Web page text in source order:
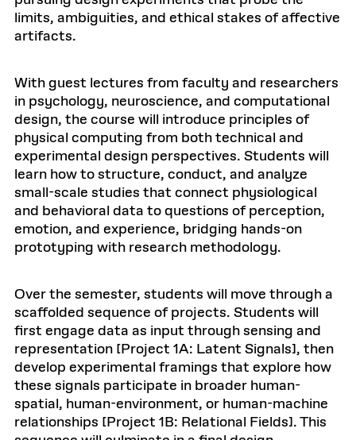
limits, ambiguities, and ethical stakes of affective
artifacts.
With guest lectures from faculty and researchers
in psychology, neuroscience, and computational
design, the course will introduce principles of
physical computing from both technical and
experimental design perspectives. Students will
learn how to structure, conduct, and analyze
small-scale studies that connect physiological
and behavioral data to questions of perception,
emotion, and experience, bridging hands-on
prototyping with research methodology.
Over the semester, students will move through a
scaffolded sequence of projects. Students will
first engage data as input through sensing and
representation [Project 1A: Latent Signals], then
develop experimental framings that explore how
these signals participate in broader human-
spatial, human-environment, or human-machine
relationships [Project 1B: Relational Fields]. This